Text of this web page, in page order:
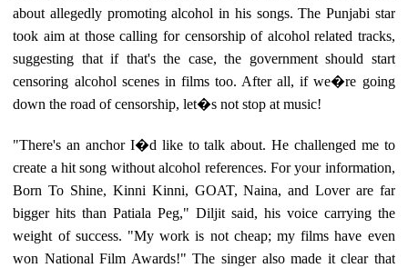
about allegedly promoting alcohol in his songs. The Punjabi star
took aim at those calling for censorship of alcohol related tracks,
suggesting that if that's the case, the government should start
censoring alcohol scenes in films too. After all, if we�re going
down the road of censorship, let�s not stop at music!
"There's an anchor I�d like to talk about. He challenged me to
create a hit song without alcohol references. For your information,
Born To Shine, Kinni Kinni, GOAT, Naina, and Lover are far
bigger hits than Patiala Peg," Diljit said, his voice carrying the
weight of success. "My work is not cheap; my films have even
won National Film Awards!" The singer also made it clear that